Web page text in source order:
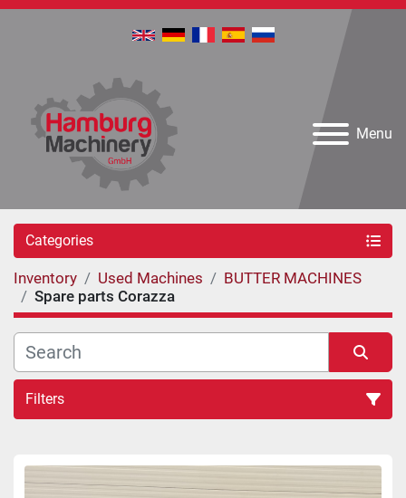
Menu
Categories
Inventory Used Machines
BUTTER MACHINES
Spare parts Corazza
Filters